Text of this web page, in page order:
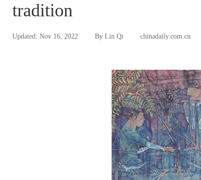
tradition
Updated: Nov 16, 2022 By Lin Qi chinadaily.com.cn